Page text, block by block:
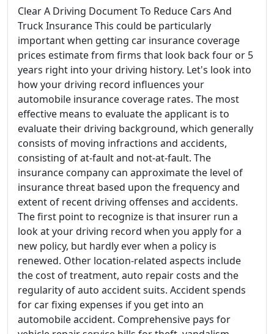
Clear A Driving Document To Reduce Cars And
Truck Insurance This could be particularly
important when getting car insurance coverage
prices estimate from firms that look back four or 5
years right into your driving history. Let's look into
how your driving record influences your
automobile insurance coverage rates. The most
effective means to evaluate the applicant is to
evaluate their driving background, which generally
consists of moving infractions and accidents,
consisting of at-fault and not-at-fault. The
insurance company can approximate the level of
insurance threat based upon the frequency and
extent of recent driving offenses and accidents.
The first point to recognize is that insurer run a
look at your driving record when you apply for a
new policy, but hardly ever when a policy is
renewed. Other location-related aspects include
the cost of treatment, auto repair costs and the
regularity of auto accident suits. Accident spends
for car fixing expenses if you get into an
automobile accident. Comprehensive pays for